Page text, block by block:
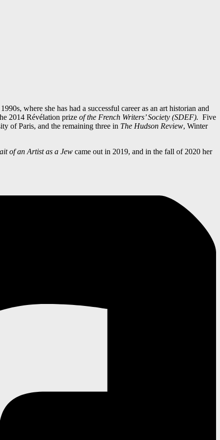
where she has had a successful career as an art historian and
2014 Révélation prize of the French Writers’ Society (SDEF). Five
of Paris, and the remaining three in The Hudson Review, Winter
of an Artist as a Jew came out in 2019, and in the fall of 2020 her